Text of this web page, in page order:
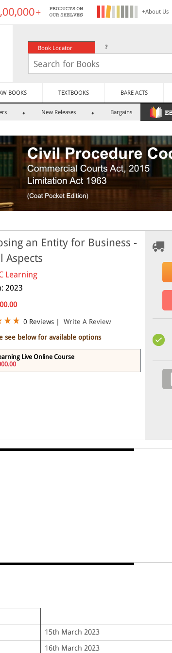
+About Us
Book Locator ?
BOOKS TEXTBOOKS BARE ACTS
New Releases Bargains
an Entity for Business -
Aspects
Learning
2023
0 Reviews |
Write A Review
see below for available options
Live Online Course
15th March 2023
16th March 2023